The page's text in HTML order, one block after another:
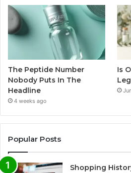
The Peptide Number
Nobody Puts In The
Headline
4 weeks ago
Is
Popular Posts
Shopping